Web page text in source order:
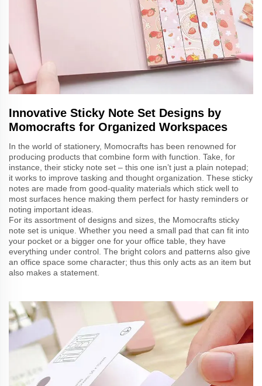
Innovative Sticky Note Set Designs by
Momocrafts for Organized Workspaces
In the world of stationery, Momocrafts has been renowned for
producing products that combine form with function. Take, for
instance, their sticky note set – this one isn’t just a plain notepad;
it works to improve tasking and thought organization. These sticky
notes are made from good-quality materials which stick well to
most surfaces hence making them perfect for hasty reminders or
noting important ideas.
For its assortment of designs and sizes, the Momocrafts sticky
note set is unique. Whether you need a small pad that can fit into
your pocket or a bigger one for your office table, they have
everything under control. The bright colors and patterns also give
an office space some character; thus this only acts as an item but
also makes a statement.